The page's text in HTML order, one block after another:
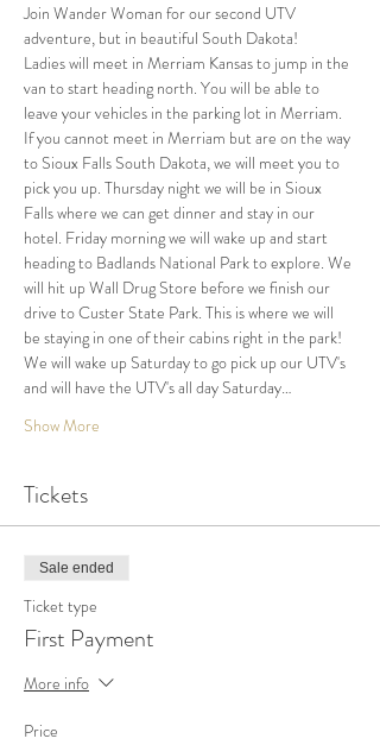
Join Wander Woman for our second UTV
adventure, but in beautiful South Dakota!
Ladies will meet in Merriam Kansas to jump in the
van to start heading north. You will be able to
leave your vehicles in the parking lot in Merriam.
If you cannot meet in Merriam but are on the way
to Sioux Falls South Dakota, we will meet you to
pick you up. Thursday night we will be in Sioux
Falls where we can get dinner and stay in our
hotel. Friday morning we will wake up and start
heading to Badlands National Park to explore. We
will hit up Wall Drug Store before we finish our
drive to Custer State Park. This is where we will
be staying in one of their cabins right in the park!
We will wake up Saturday to go pick up our UTV's
and will have the UTV's all day Saturday…
Show More
Tickets
Sale ended
Ticket type
First Payment
More info
Price